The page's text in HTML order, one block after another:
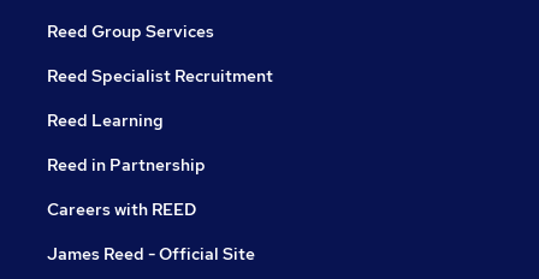
Reed Group Services
Reed Specialist Recruitment
Reed Learning
Reed in Partnership
Careers with REED
James Reed - Official Site